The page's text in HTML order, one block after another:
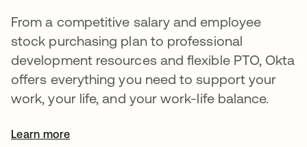
From a competitive salary and employee
stock purchasing plan to professional
development resources and flexible PTO, Okta
offers everything you need to support your
work, your life, and your work-life balance.
Learn moreopens in a new tab